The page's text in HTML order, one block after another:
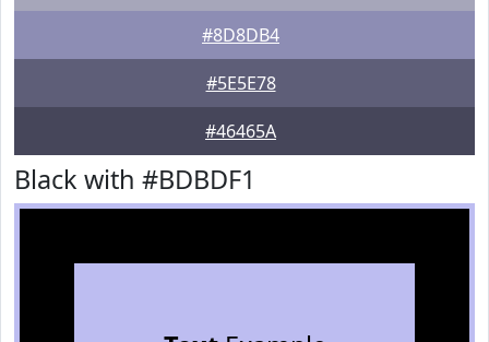
#8D8DB4
#5E5E78
#46465A
Black with #BDBDF1